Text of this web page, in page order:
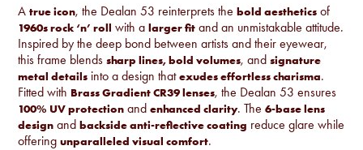
Atrue icon, the Dealan 53 reinterprets thebold aesthetics of
1960s rock ‘n’ roll with alarger fit and an unmistakable attitude.
Inspired by the deep bond between artists and their eyewear,
this frame blendssharp lines, bold volumes, andsignature
metal details into a design thatexudes effortless charisma.
Fitted with Brass Gradient CR39 lenses, the Dealan 53 ensures
100% UV protection andenhanced clarity. The6-base lens
design andbackside anti-reflective coating reduce glare while
offeringunparalleled visual comfort.